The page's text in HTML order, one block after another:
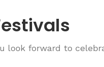
look forward to